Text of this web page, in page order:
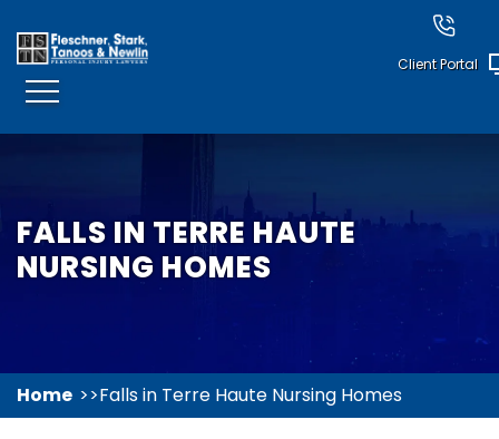
Client Portal
FALLS IN TERRE HAUTE
NURSING HOMES
Home Falls in Terre Haute Nursing Homes